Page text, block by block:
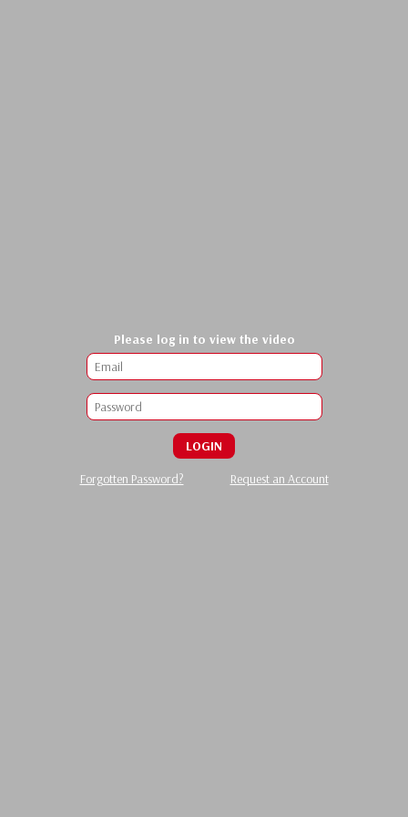
Please log in to view the video
LOGIN
Forgotten Password?
Request an Account